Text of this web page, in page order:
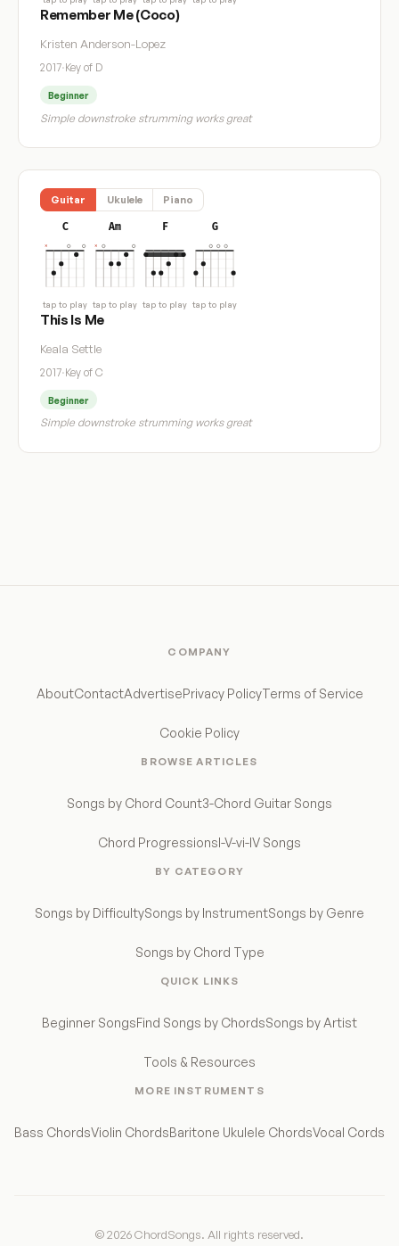
Remember Me (Coco)
Kristen Anderson-Lopez
2017·Key of D
Beginner
Simple downstroke strumming works great
Guitar Ukulele Piano
C
tap to play
Am
tap to play
F
tap to play
G
tap to play
This Is Me
Keala Settle
2017·Key of C
Beginner
Simple downstroke strumming works great
COMPANY
AboutContactAdvertisePrivacy PolicyTerms of Service
Cookie Policy
BROWSE ARTICLES
Songs by Chord Count3-Chord Guitar Songs
Chord Progressions I-V-vi-IV Songs
BY CATEGORY
Songs by DifficultySongs by InstrumentSongs by Genre
Songs by Chord Type
QUICK LINKS
Beginner SongsFind Songs by ChordsSongs by Artist
Tools & Resources
MORE INSTRUMENTS
Bass ChordsViolin ChordsBaritone Ukulele ChordsVocal Cords
© 2026 ChordSongs. All rights reserved.